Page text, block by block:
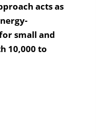
acts as
small and
10,000 to